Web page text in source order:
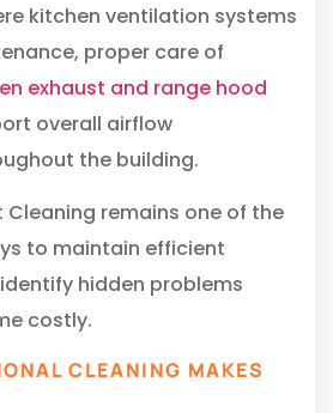
kitchen ventilation systems
proper care of
exhaust and range hood
overall airflow
the building.
Cleaning remains one of the
to maintain efficient
hidden problems
costly.
CLEANING MAKES